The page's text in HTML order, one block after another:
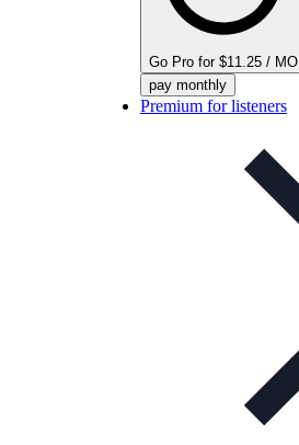
Go Pro for $11.25 / MO
pay monthly
Premium for listeners